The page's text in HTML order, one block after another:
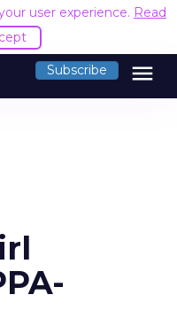
user experience. Read
Subscribe menu